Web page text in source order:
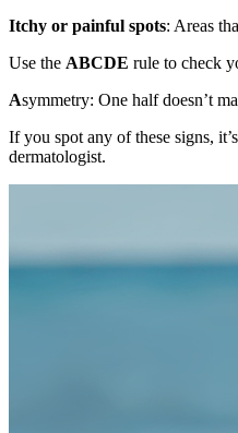
Itchy or painful spots: Areas
Use the ABCDE rule to check
Asymmetry: One half doesn’t
If you spot any of these signs,
dermatologist.